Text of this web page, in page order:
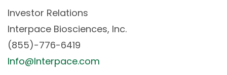
Investor Relations
Interpace Biosciences, Inc.
(855)-776-6419
Info@Interpace.com